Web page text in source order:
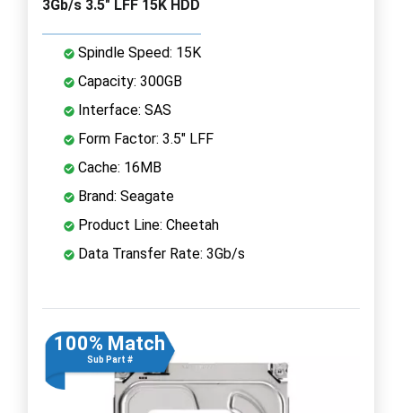
3Gb/s 3.5" LFF 15K HDD
Spindle Speed: 15K
Capacity: 300GB
Interface: SAS
Form Factor: 3.5" LFF
Cache: 16MB
Brand: Seagate
Product Line: Cheetah
Data Transfer Rate: 3Gb/s
100% Match
Sub Part #